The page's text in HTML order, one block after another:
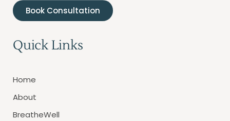
Book Consultation
Quick Links
Home
About
BreatheWell